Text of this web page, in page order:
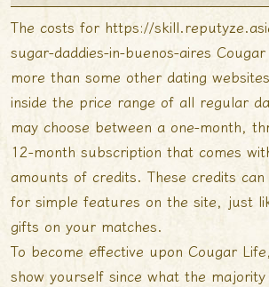
The costs for https://
sugar-daddies-in-buenos-aires
more than some other dating
inside the price range of all regular
may choose between a one-month,
12-month subscription that comes
amounts of credits. These credits
for simple features on the site, just
gifts on your matches.
To become effective upon Cougar
show yourself since what the